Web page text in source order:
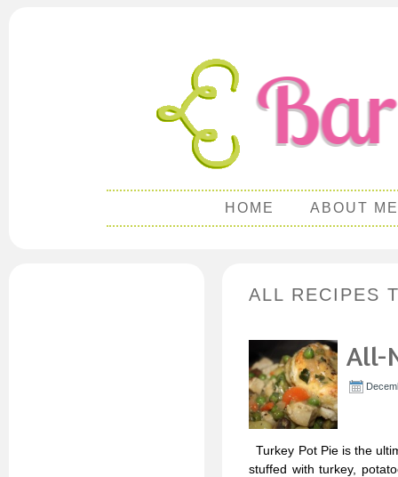
HOME ABOUT ME
ALL RECIPES
All-
Turkey Pot Pie is the
stuffed with turkey,